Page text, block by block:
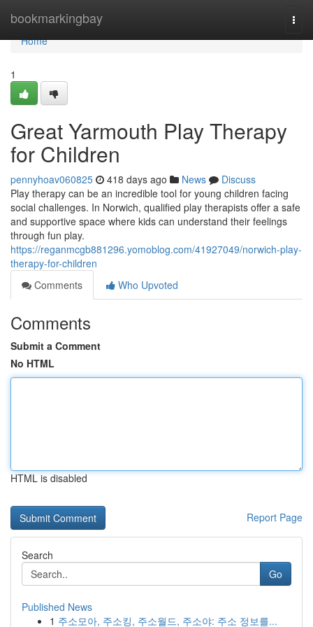
bookmarkingbay
Home
Home
1
Great Yarmouth Play Therapy
for Children
pennyhoav060825 418 days ago News
Discuss
Play therapy can be an incredible tool for young children facing
social challenges. In Norwich, qualified play therapists offer a safe
and supportive space where kids can understand their feelings
through fun play.
https://reganmcgb881296.yomoblog.com/41927049/norwich-play-
therapy-for-children
Comments
Who Upvoted
Comments
Submit a Comment
No HTML
HTML is disabled
Report Page
Search
Go
Published News
1 주소모아, 주소킹, 주소월드, 주소야: 주소 정보를...